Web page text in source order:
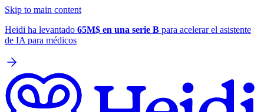
Skip to main content
Heidi ha levantado 65M$ en una serie B para acelerar el asistente
de IA para médicos